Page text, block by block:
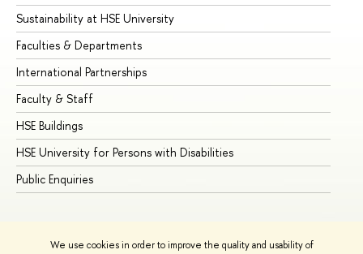
We use cookies in order to improve the quality and usability of
Sustainability at HSE University
Faculties & Departments
International Partnerships
Faculty & Staff
HSE Buildings
HSE University for Persons with Disabilities
Public Enquiries